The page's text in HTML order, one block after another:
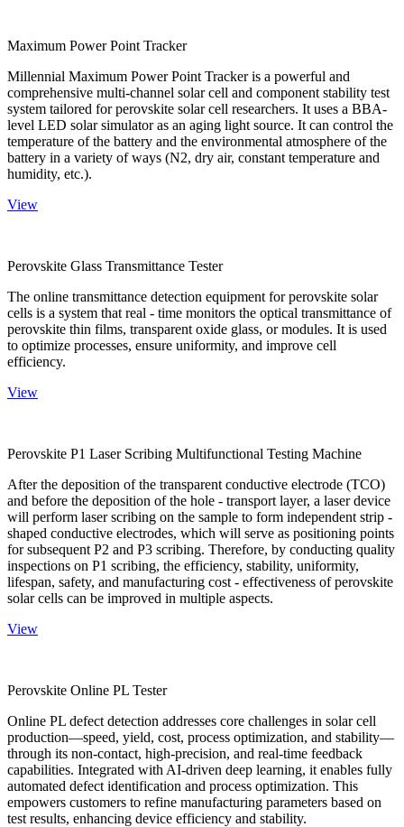
Maximum Power Point Tracker
Millennial Maximum Power Point Tracker is a powerful and
comprehensive multi-channel solar cell and component stability test
system tailored for perovskite solar cell researchers. It uses a BBA-
level LED solar simulator as an aging light source. It can control the
temperature of the battery and the environmental atmosphere of the
battery in a variety of ways (N2, dry air, constant temperature and
humidity, etc.).
View
Perovskite Glass Transmittance Tester
The online transmittance detection equipment for perovskite solar
cells is a system that real - time monitors the optical transmittance of
perovskite thin films, transparent oxide glass, or modules. It is used
to optimize processes, ensure uniformity, and improve cell
efficiency.
View
Perovskite P1 Laser Scribing Multifunctional Testing Machine
After the deposition of the transparent conductive electrode (TCO)
and before the deposition of the hole - transport layer, a laser device
will perform laser scribing on the sample to form independent strip -
shaped conductive electrodes, which will serve as positioning points
for subsequent P2 and P3 scribing. Therefore, by conducting quality
inspections on P1 scribing, the efficiency, stability, uniformity,
lifespan, safety, and manufacturing cost - effectiveness of perovskite
solar cells can be improved in multiple aspects.
View
Perovskite Online PL Tester
Online PL defect detection addresses core challenges in solar cell
production—speed, yield, cost, process optimization, and stability—
through its non-contact, high-precision, and real-time feedback
capabilities. Integrated with AI-driven deep learning, it enables fully
automated defect identification and process optimization. This
empowers customers to refine manufacturing parameters based on
test results, enhancing device efficiency and stability.